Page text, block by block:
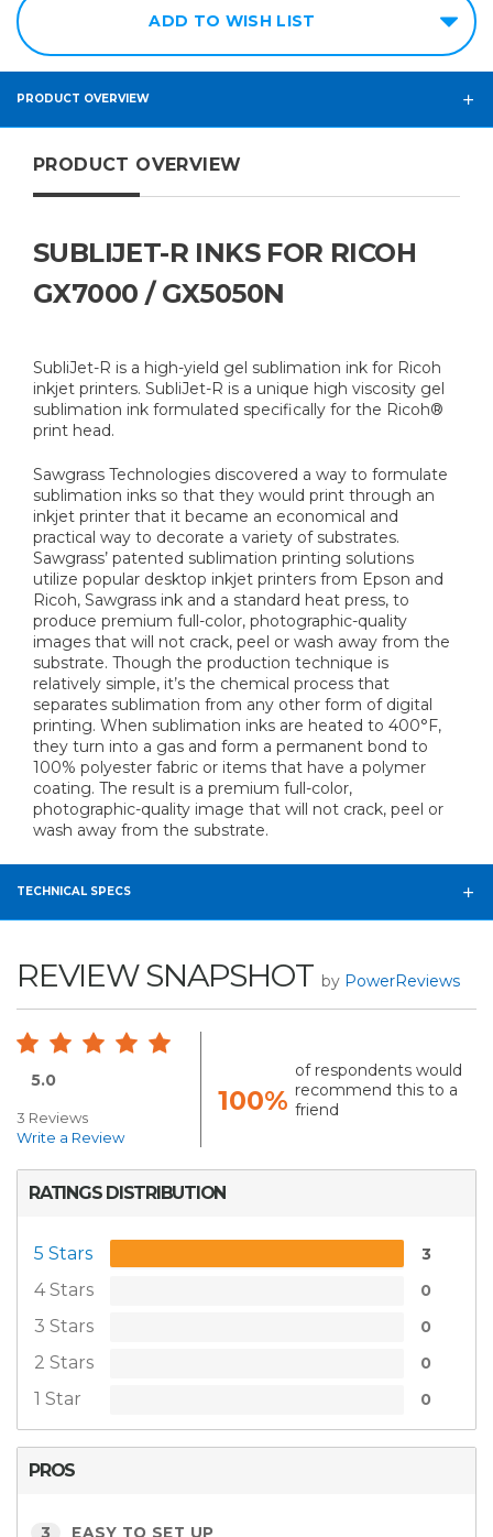
ADD TO WISH LIST
PRODUCT OVERVIEW
PRODUCT OVERVIEW
SUBLIJET-R INKS FOR RICOH
GX7000 / GX5050N
SubliJet-R is a high-yield gel sublimation ink for Ricoh
inkjet printers. SubliJet-R is a unique high viscosity gel
sublimation ink formulated specifically for the Ricoh®
print head.
Sawgrass Technologies discovered a way to formulate
sublimation inks so that they would print through an
inkjet printer that it became an economical and
practical way to decorate a variety of substrates.
Sawgrass’ patented sublimation printing solutions
utilize popular desktop inkjet printers from Epson and
Ricoh, Sawgrass ink and a standard heat press, to
produce premium full-color, photographic-quality
images that will not crack, peel or wash away from the
substrate. Though the production technique is
relatively simple, it’s the chemical process that
separates sublimation from any other form of digital
printing. When sublimation inks are heated to 400°F,
they turn into a gas and form a permanent bond to
100% polyester fabric or items that have a polymer
coating. The result is a premium full-color,
photographic-quality image that will not crack, peel or
wash away from the substrate.
TECHNICAL SPECS
REVIEW SNAPSHOT by PowerReviews
5.0
3 Reviews
Write a Review
100%
of respondents would
recommend this to a
friend
RATINGS DISTRIBUTION
5 Stars 3
4 Stars 0
3 Stars 0
2 Stars 0
1 Star 0
PROS
3 EASY TO SET UP